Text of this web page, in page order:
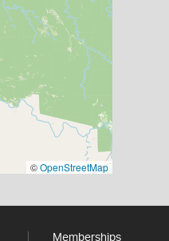
©OpenStreetMap
Memberships